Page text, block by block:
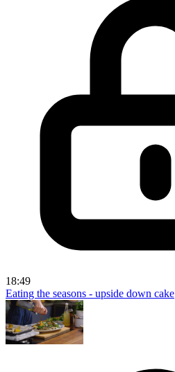
18:49
Eating the seasons - upside down cake